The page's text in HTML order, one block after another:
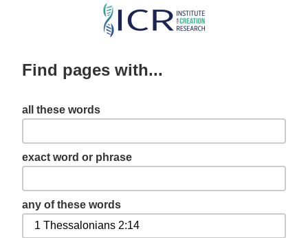
Skip
content
Find pages with...
all these words
exact word or phrase
any of these words